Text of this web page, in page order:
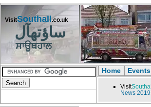
VisitSouthall.co.uk
ساؤتھآل
ਸਾਊਥਹਾਲ
Home Events
VisitSouthall
News 2019